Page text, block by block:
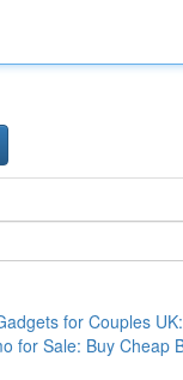
for Couples
for Sale: Buy Cheap